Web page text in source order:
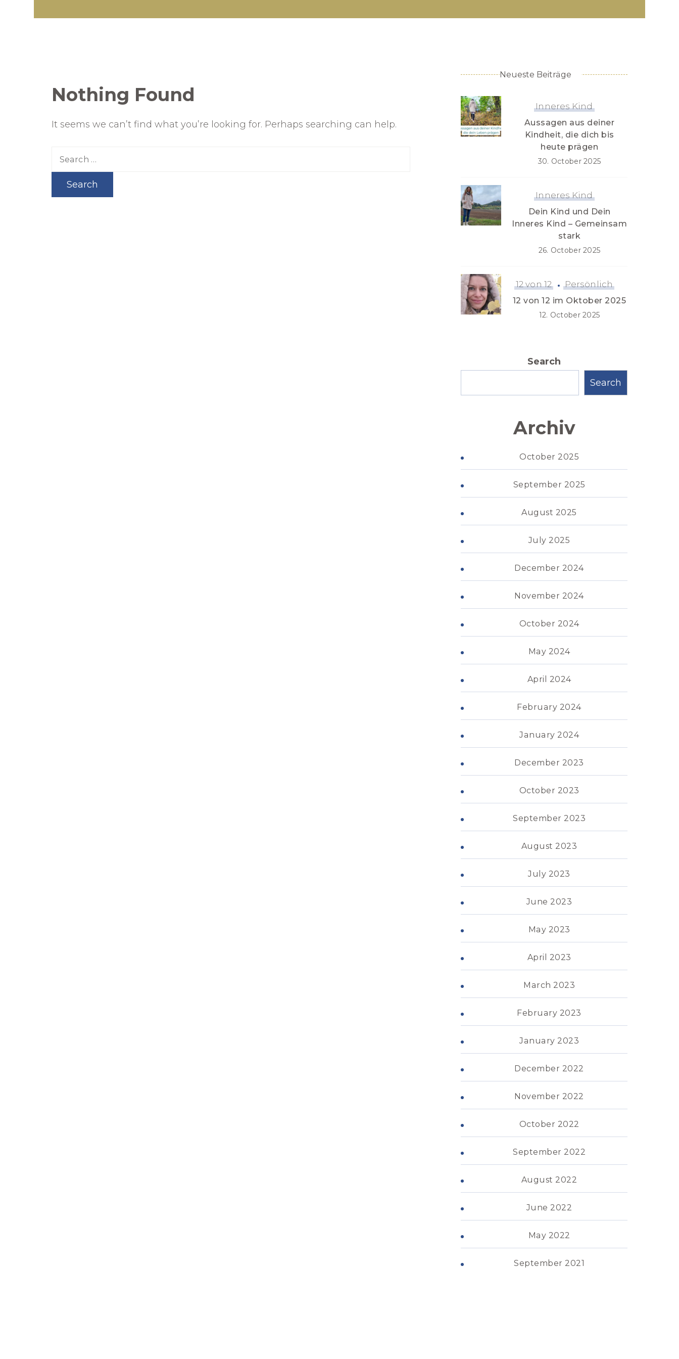
Nothing Found
It seems we can’t find what you’re looking for. Perhaps searching can help.
Search
for:
Neueste Beiträge
Inneres Kind
Aussagen aus deiner
Kindheit, die dich bis
heute prägen
30. October 2025
Inneres Kind
Dein Kind und Dein
Inneres Kind – Gemeinsam
stark
26. October 2025
12 von 12 Persönlich
12 von 12 im Oktober 2025
12. October 2025
Search
Search
Archiv
October 2025
September 2025
August 2025
July 2025
December 2024
November 2024
October 2024
May 2024
April 2024
February 2024
January 2024
December 2023
October 2023
September 2023
August 2023
July 2023
June 2023
May 2023
April 2023
March 2023
February 2023
January 2023
December 2022
November 2022
October 2022
September 2022
August 2022
June 2022
May 2022
September 2021